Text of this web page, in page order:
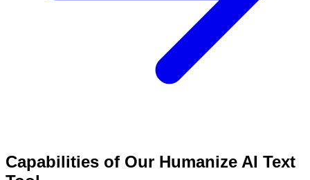
Capabilities of Our Humanize AI Text